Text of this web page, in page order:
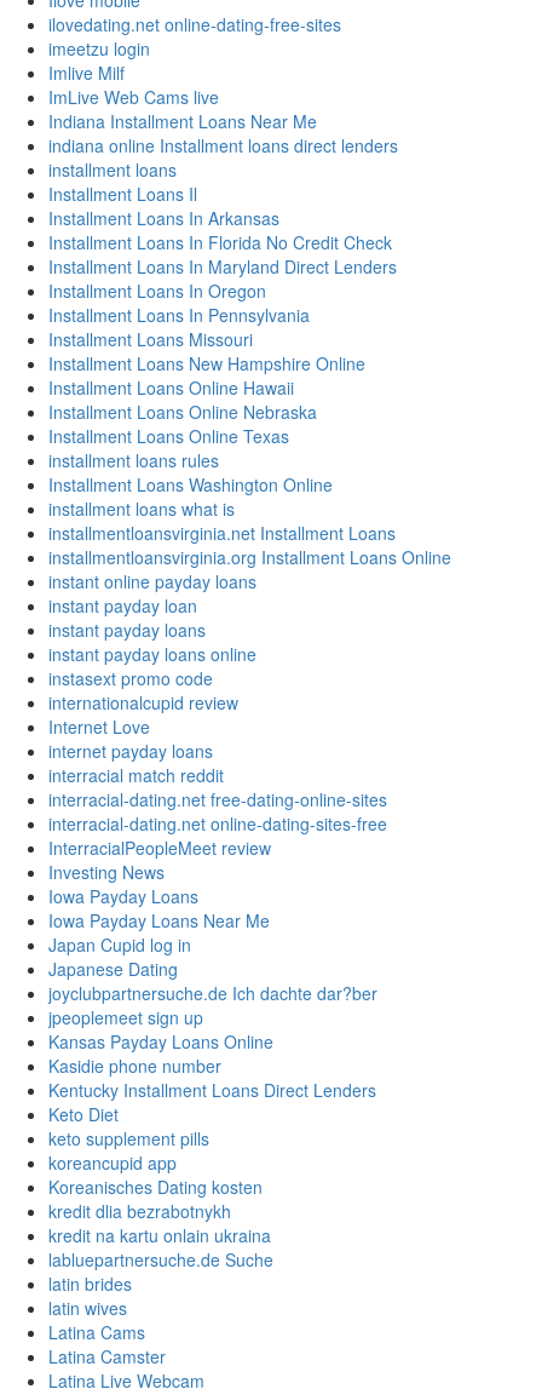
ilovedating.net online-dating-free-sites
imeetzu login
Imlive Milf
ImLive Web Cams live
Indiana Installment Loans Near Me
indiana online Installment loans direct lenders
installment loans
Installment Loans Il
Installment Loans In Arkansas
Installment Loans In Florida No Credit Check
Installment Loans In Maryland Direct Lenders
Installment Loans In Oregon
Installment Loans In Pennsylvania
Installment Loans Missouri
Installment Loans New Hampshire Online
Installment Loans Online Hawaii
Installment Loans Online Nebraska
Installment Loans Online Texas
installment loans rules
Installment Loans Washington Online
installment loans what is
installmentloansvirginia.net Installment Loans
installmentloansvirginia.org Installment Loans Online
instant online payday loans
instant payday loan
instant payday loans
instant payday loans online
instasext promo code
internationalcupid review
Internet Love
internet payday loans
interracial match reddit
interracial-dating.net free-dating-online-sites
interracial-dating.net online-dating-sites-free
InterracialPeopleMeet review
Investing News
Iowa Payday Loans
Iowa Payday Loans Near Me
Japan Cupid log in
Japanese Dating
joyclubpartnersuche.de Ich dachte dar?ber
jpeoplemeet sign up
Kansas Payday Loans Online
Kasidie phone number
Kentucky Installment Loans Direct Lenders
Keto Diet
keto supplement pills
koreancupid app
Koreanisches Dating kosten
kredit dlia bezrabotnykh
kredit na kartu onlain ukraina
labluepartnersuche.de Suche
latin brides
latin wives
Latina Cams
Latina Camster
Latina Live Webcam